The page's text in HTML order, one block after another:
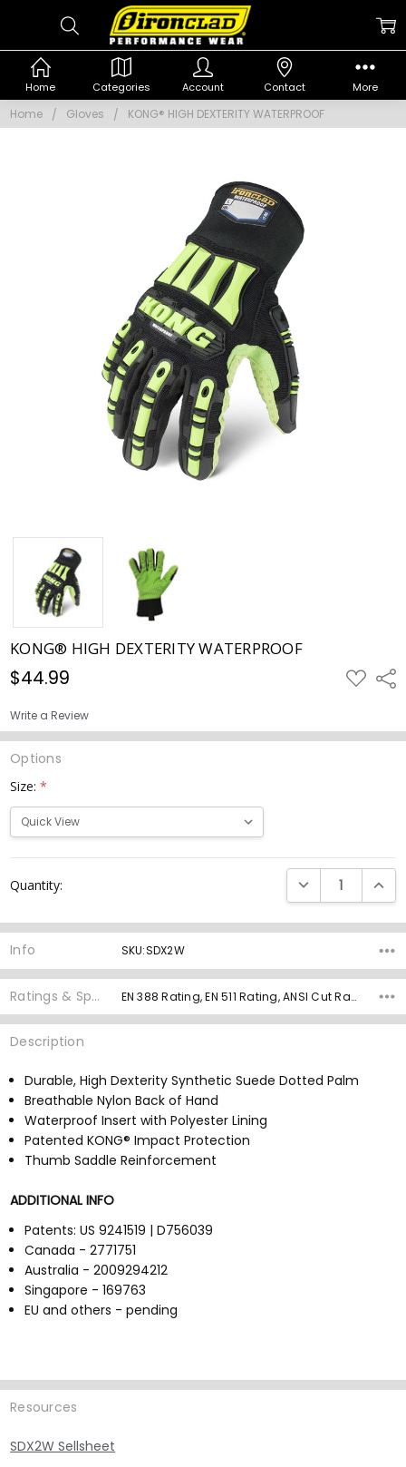
Home Gloves KONG® HIGH DEXTERITY WATERPROOF
$44.99 ADD
TO
KONG® HIGH DEXTERITY WATERPROOF
Write a Review
Options
Size:*
Stock:
Quantity: DECREASE
Info SKU:SDX2W
Ratings & Specs EN 388 Rating, EN 511 Rating, ANSI Cut Rating, ANSI Cut Grams, ANSI Abrasion Rating, ANSI Impact Rating, Palm Material, Grip Rating,
Description
Durable, High Dexterity Synthetic Suede Dotted Palm
Breathable Nylon Back of Hand
Waterproof Insert with Polyester Lining
Patented KONG® Impact Protection
Thumb Saddle Reinforcement
ADDITIONAL INFO
Patents: US 9241519 | D756039
Canada - 2771751
Australia - 2009294212
Singapore - 169763
EU and others - pending
Resources
SDX2W Sellsheet
Home Categories Account Contact More